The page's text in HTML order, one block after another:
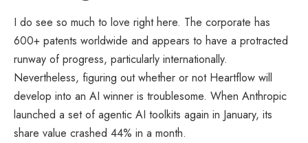
I do see so much to love right here. The corporate has
600+ patents worldwide and appears to have a protracted
runway of progress, particularly internationally.
Nevertheless, figuring out whether or not Heartflow will
develop into an AI winner is troublesome. When Anthropic
launched a set of agentic AI toolkits again in January, its
share value crashed 44% in a month.